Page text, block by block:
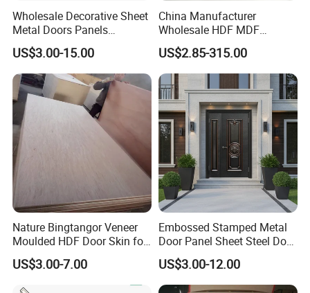
Wholesale Decorative Sheet
Metal Doors Panels
Embossed Pressed Molded
Steel Door Skins
US$3.00-15.00
China Manufacturer
Wholesale HDF MDF
Melamine Moulded
Embossed Pattern Door
Skin Wood Grain Home
Decor
US$2.85-315.00
Nature Bingtangor Veneer
Moulded HDF Door Skin for
Furniture Using
US$3.00-7.00
Embossed Stamped Metal
Door Panel Sheet Steel Door
Skin Panel
US$3.00-12.00